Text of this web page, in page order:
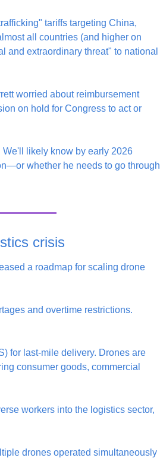
tariffs targeting China,
all countries (and higher on
and extraordinary threat" to national
worried about reimbursement
on hold for Congress to act or
likely know by early 2026
whether he needs to go through
crisis
a roadmap for scaling drone
and overtime restrictions.
for last-mile delivery. Drones are
consumer goods, commercial
workers into the logistics sector,
drones operated simultaneously